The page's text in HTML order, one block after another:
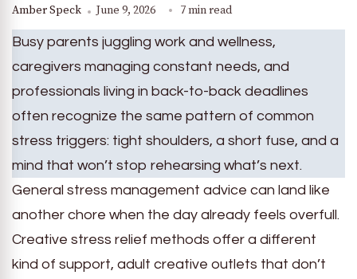
Amber Speck June 9, 2026 7 min read
Busy parents juggling work and wellness,
caregivers managing constant needs, and
professionals living in back-to-back deadlines
often recognize the same pattern of common
stress triggers: tight shoulders, a short fuse, and a
mind that won’t stop rehearsing what’s next.
General stress management advice can land like
another chore when the day already feels overfull.
Creative stress relief methods offer a different
kind of support, adult creative outlets that don’t